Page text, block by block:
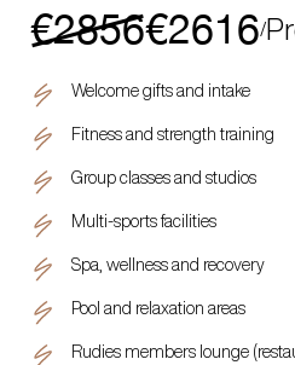
€2856€2616/
Welcome gifts and intake
Fitness and strength training
Group classes and studios
Multi-sports facilities
Spa, wellness and recovery
Pool and relaxation areas
Rudies members lounge